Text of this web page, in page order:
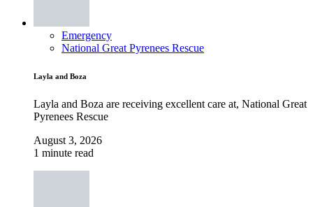
Emergency
National Great Pyrenees Rescue
Layla and Boza
Layla and Boza are receiving excellent care at, National Great
Pyrenees Rescue
August 3, 2026
1 minute read